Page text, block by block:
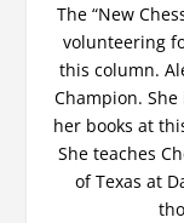
The “New
volunteering
this column.
Champion.
her books at
She teaches
of Texas at